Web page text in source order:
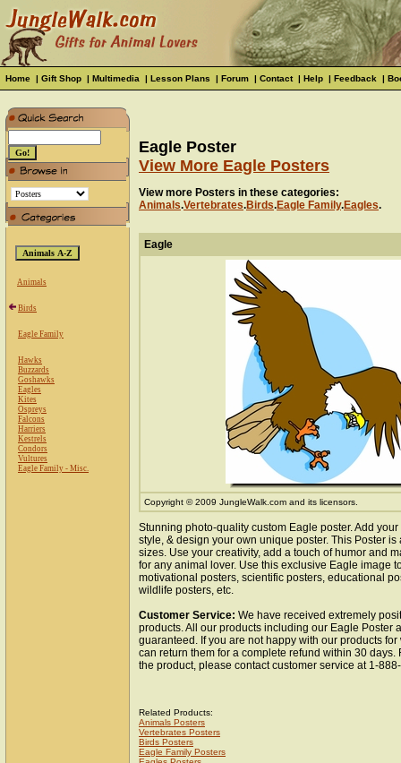
Home | Gift Shop | Multimedia | Lesson Plans | Forum | Contact| Help | Feedback |
Animals
Birds
Eagle Family
Hawks
Buzzards
Goshawks
Eagles
Kites
Ospreys
Falcons
Harriers
Kestrels
Condors
Vultures
Eagle Family - Misc.
Eagle Poster
View More Eagle Posters
View more Posters in these categories:
Animals.Vertebrates.Birds.Eagle Family.Eagles.
Eagle
Copyright © 2009 JungleWalk.com and its licensors.
Stunning photo-quality custom Eagle poster. Add
style, & design your own unique poster. This Poster
sizes. Use your creativity, add a touch of humor and
for any animal lover. Use this exclusive Eagle image
motivational posters, scientific posters, educational
wildlife posters, etc.
Customer Service: We have received extremely
products. All our products including our Eagle Poster
guaranteed. If you are not happy with our products
can return them for a complete refund within 30 days.
the product, please contact customer service at 1-
Related Products:
Animals Posters
Vertebrates Posters
Birds Posters
Eagle Family Posters